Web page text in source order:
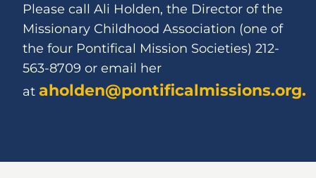
Please call Ali Holden, the Director of the
Missionary Childhood Association (one of
the four Pontiﬁcal Mission Societies) 212-
563-8709 or email her
at aholden@pontificalmissions.org.